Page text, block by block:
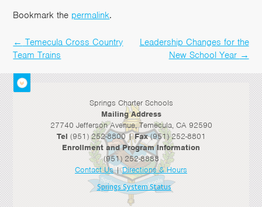
Bookmark the permalink.
Post
navigation
← Temecula Cross Country
Team Trains
Leadership Changes for the
New School Year →
Springs Charter Schools
Mailing Address
27740 Jefferson Avenue, Temecula, CA 92590
Tel (951) 252-8800 |Fax(951) 252-8801
Enrollment and Program Information
(951) 252-8888
Contact Us|Directions & Hours
Springs System Status